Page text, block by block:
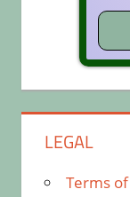
LEGAL
Terms